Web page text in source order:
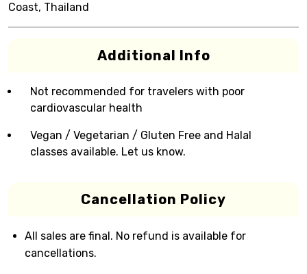
Coast, Thailand
Additional Info
Not recommended for travelers with poor
cardiovascular health
Vegan / Vegetarian / Gluten Free and Halal
classes available. Let us know.
Cancellation Policy
All sales are final. No refund is available for
cancellations.